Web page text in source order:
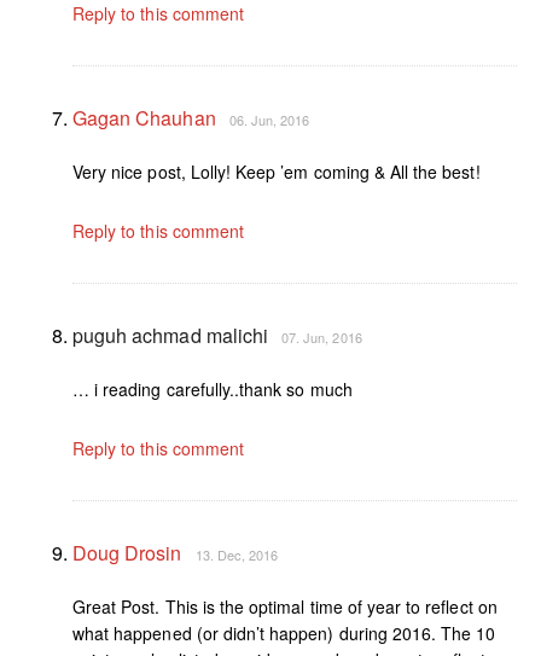
Reply to this comment
Gagan Chauhan 06. Jun, 2016
Very nice post, Lolly! Keep ’em coming & All the best!
Reply to this comment
puguh achmad malichi 07. Jun, 2016
… i reading carefully..thank so much
Reply to this comment
Doug Drosin 13. Dec, 2016
Great Post. This is the optimal time of year to reflect on
what happened (or didn’t happen) during 2016. The 10